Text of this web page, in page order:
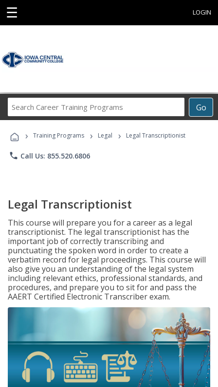
☰ LOGIN
Go
Career
Programs
› Training Programs › Legal › Legal Transcriptionist
phone Call Us: 855.520.6806
Legal Transcriptionist
This course will prepare you for a career as a legal
transcriptionist. The legal transcriptionist has the
important job of correctly transcribing and
punctuating the spoken word in order to create a
verbatim record for legal proceedings. This course will
also give you an understanding of the legal system
including relevant ethics, professional standards, and
procedures, and prepare you to sit for and pass the
AAERT Certified Electronic Transcriber exam.